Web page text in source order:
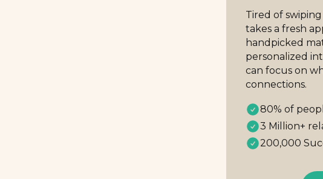
Tired of
takes a fresh
handpicked
personalized
can focus on
connections.
80% of
3 Million+
200,000